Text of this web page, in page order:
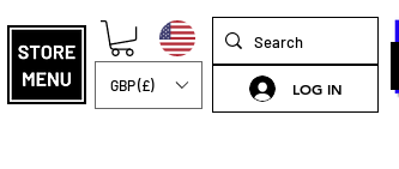
GBP (£) LOG IN